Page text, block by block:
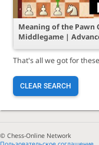
Meaning of the Pawn
Middlegame |
That's all we got for
CLEAR SEARCH
© Chess-Online Network